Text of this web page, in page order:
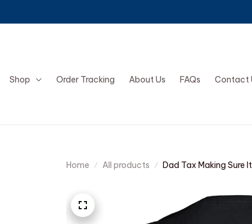
Shop Order Tracking About Us FAQs Contact
Home All products Dad Tax Making Sure